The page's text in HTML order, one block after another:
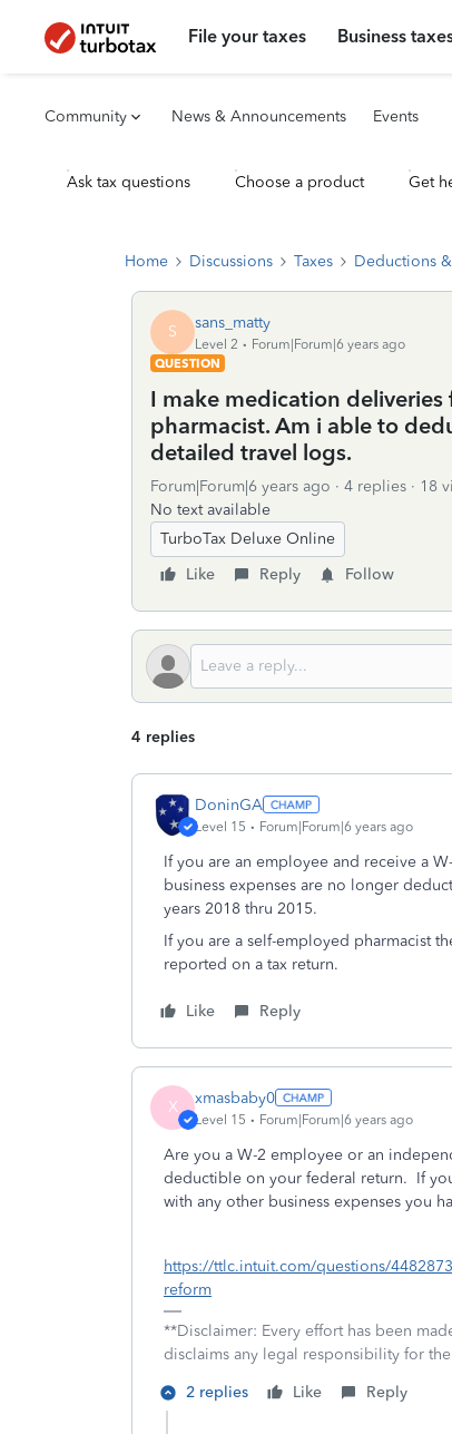
File your taxes Business
Community News & Announcements Events
Ask tax questions Choose a product Get
Home Discussions Taxes Deductions
S sans_matty
Level 2
Forum|Forum|6 years ago
QUESTION
I make medication deliveries
pharmacist. Am i able to
detailed travel logs.
Forum|Forum|6 years ago 4 replies
18
No text available
TurboTax Deluxe Online
Like
Reply Follow
4 replies
DoninGA
Level 15 Forum|Forum|6 years ago
If you are an employee and receive a
business expenses are no longer
years 2018 thru 2015.
If you are a self-employed pharmacist
reported on a tax return.
Like Reply
X xmasbaby0
Level 15 Forum|Forum|6 years ago
Are you a W-2 employee or an
deductible on your federal return. If
with any other business expenses you
https://ttlc.intuit.com/questions/
reform
**Disclaimer: Every effort has been
disclaims any legal responsibility for
2 replies
Like Reply